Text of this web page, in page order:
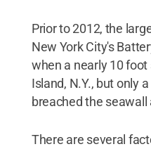
Prior to 2012, the
New York City's
when a nearly 10
Island, N.Y., but only
breached the seawall
There are several